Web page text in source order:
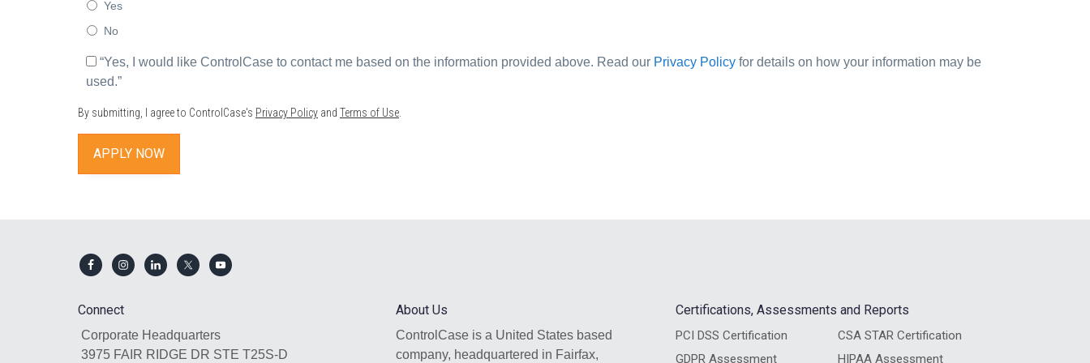
Yes
No
* “Yes, I would like ControlCase to contact me based on the information provided above. Read our Privacy Policy for details on how your information may be
used.”
By submitting, I agree to ControlCase's Privacy Policy and Terms of Use.
Connect
Corporate Headquarters
3975 FAIR RIDGE DR STE T25S-D
About Us
ControlCase is a United States based
company, headquartered in Fairfax,
Certifications, Assessments and Reports
PCI DSS Certification
CSA STAR Certification
GDPR Assessment
HIPAA Assessment